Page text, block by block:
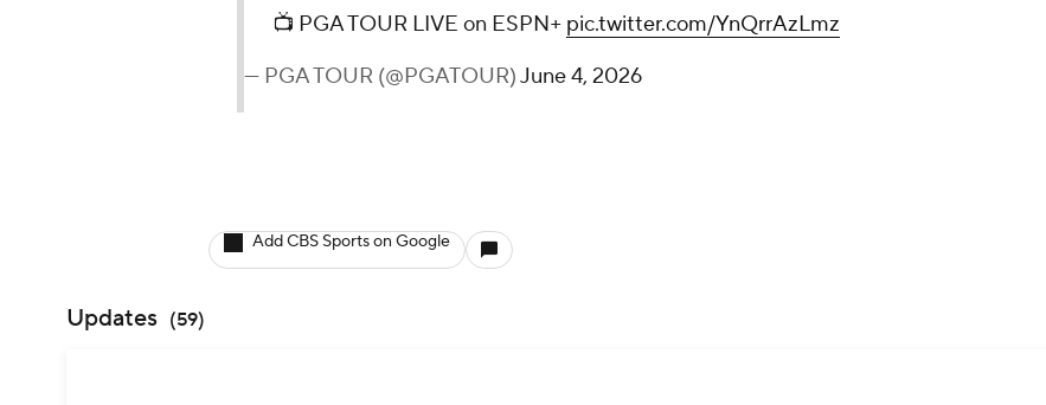
📺 PGA TOUR LIVE on ESPN+ pic.twitter.com/YnQrrAzLmz
— PGA TOUR (@PGATOUR)June 4, 2026
Add CBS Sports on Google
Updates (59)